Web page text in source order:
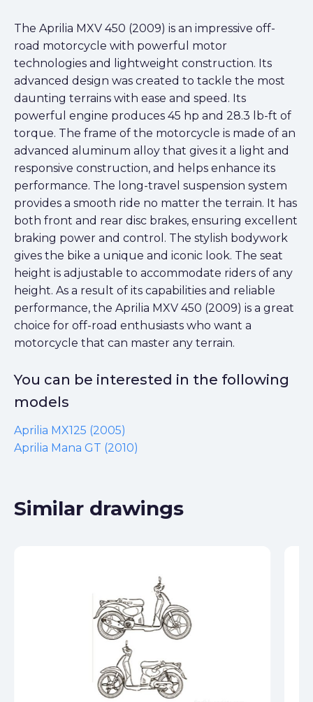
The Aprilia MXV 450 (2009) is an impressive off-
road motorcycle with powerful motor
technologies and lightweight construction. Its
advanced design was created to tackle the most
daunting terrains with ease and speed. Its
powerful engine produces 45 hp and 28.3 lb-ft of
torque. The frame of the motorcycle is made of an
advanced aluminum alloy that gives it a light and
responsive construction, and helps enhance its
performance. The long-travel suspension system
provides a smooth ride no matter the terrain. It has
both front and rear disc brakes, ensuring excellent
braking power and control. The stylish bodywork
gives the bike a unique and iconic look. The seat
height is adjustable to accommodate riders of any
height. As a result of its capabilities and reliable
performance, the Aprilia MXV 450 (2009) is a great
choice for off-road enthusiasts who want a
motorcycle that can master any terrain.
You can be interested in the following
models
Aprilia MX125 (2005)
Aprilia Mana GT (2010)
Similar drawings